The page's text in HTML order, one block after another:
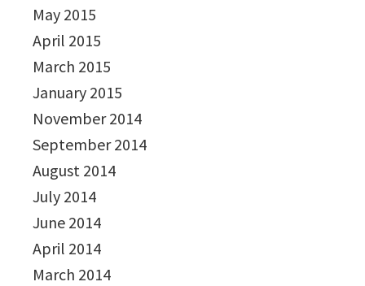
May 2015
April 2015
March 2015
January 2015
November 2014
September 2014
August 2014
July 2014
June 2014
April 2014
March 2014